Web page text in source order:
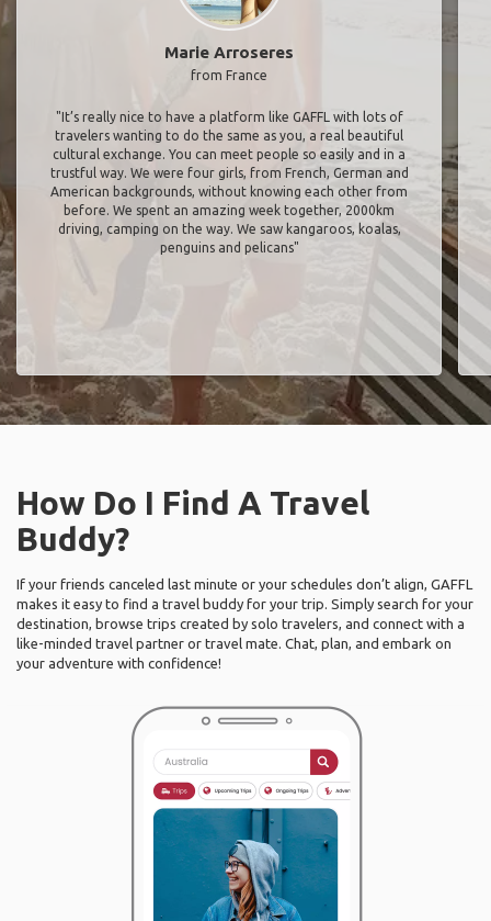
Marie Arroseres
from France
"It’s really nice to have a platform like GAFFL with lots of
travelers wanting to do the same as you, a real beautiful
cultural exchange. You can meet people so easily and in a
trustful way. We were four girls, from French, German and
American backgrounds, without knowing each other from
before. We spent an amazing week together, 2000km
driving, camping on the way. We saw kangaroos, koalas,
penguins and pelicans"
How Do I Find A Travel
Buddy?
If your friends canceled last minute or your schedules don’t align, GAFFL
makes it easy to find a travel buddy for your trip. Simply search for your
destination, browse trips created by solo travelers, and connect with a
like-minded travel partner or travel mate. Chat, plan, and embark on
your adventure with confidence!